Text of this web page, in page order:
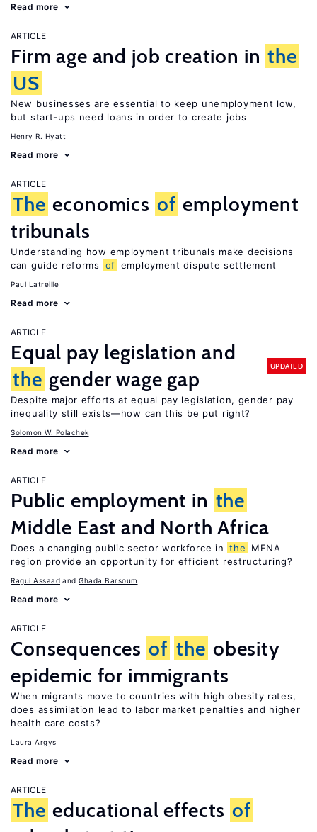
Read more
ARTICLE
Firm age and job creation in the
US
New businesses are essential to keep unemployment low,
but start-ups need loans in order to create jobs
Henry R. Hyatt
Read more
ARTICLE
The economics of employment
tribunals
Understanding how employment tribunals make decisions
can guide reforms
of employment dispute settlement
Paul Latreille
Read more
ARTICLE
Equal pay legislation and
the gender wage gap
UPDATED
Despite major efforts at equal pay legislation, gender pay
inequality still exists—how can this be put right?
Solomon W. Polachek
Read more
ARTICLE
Public employment in the
Middle East and North Africa
Does a changing public sector workforce in the
MENA
region provide an opportunity for efficient restructuring?
Ragui Assaad Ghada Barsoum
Read more
ARTICLE
Consequences of the obesity
epidemic for immigrants
When migrants move to countries with high obesity rates,
does assimilation lead to labor market penalties and higher
health care costs?
Laura Argys
Read more
ARTICLE
The educational effects of